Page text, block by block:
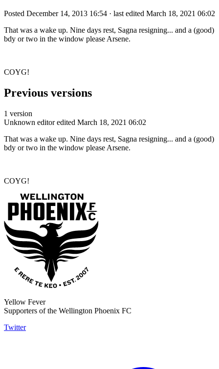
Posted December 14, 2013 16:54 · last edited March 18, 2021 06:02
That was a wake up. Nine days rest, Sagna resigning... and a (good)
bdy or two in the window please Arsene.
COYG!
Previous versions
1 version
Unknown editor edited March 18, 2021 06:02
That was a wake up. Nine days rest, Sagna resigning... and a (good)
bdy or two in the window please Arsene.
COYG!
Yellow Fever
Supporters of the Wellington Phoenix FC
Twitter